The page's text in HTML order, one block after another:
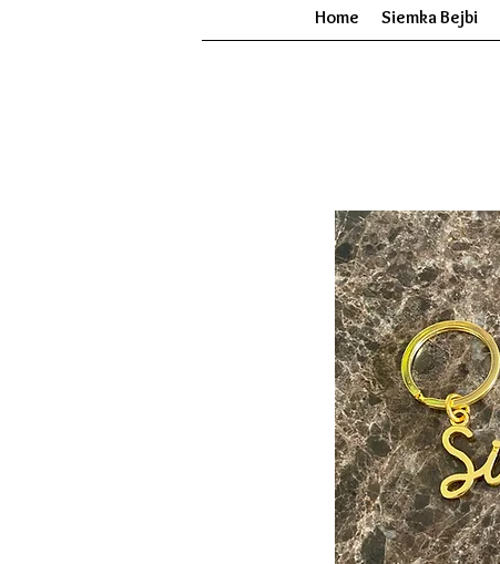
Home Siemka Bejbi